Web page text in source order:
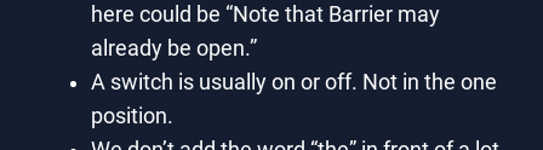
here could be “Note that Barrier may
already be open.”
A switch is usually on or off. Not in the one
position.